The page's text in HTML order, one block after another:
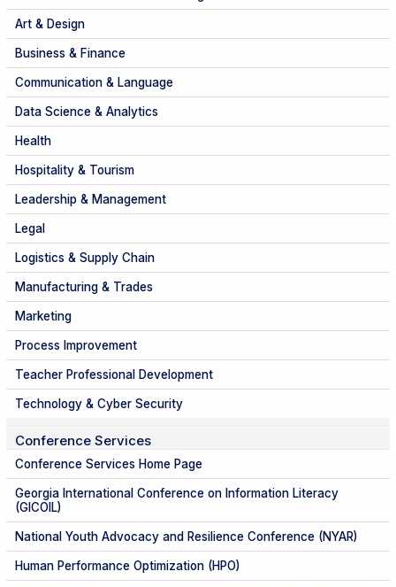
Art & Design
Business & Finance
Communication & Language
Data Science & Analytics
Health
Hospitality & Tourism
Leadership & Management
Legal
Logistics & Supply Chain
Manufacturing & Trades
Marketing
Process Improvement
Teacher Professional Development
Technology & Cyber Security
Conference Services
Conference Services Home Page
Georgia International Conference on Information Literacy
(GICOIL)
National Youth Advocacy and Resilience Conference (NYAR)
Human Performance Optimization (HPO)